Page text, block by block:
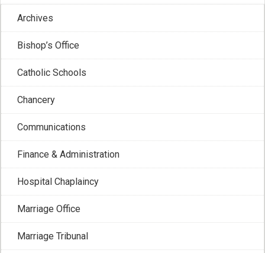
Archives
Bishop’s Office
Catholic Schools
Chancery
Communications
Finance & Administration
Hospital Chaplaincy
Marriage Office
Marriage Tribunal
Canadian Conference of
Catholic Bishops
Recent Posts